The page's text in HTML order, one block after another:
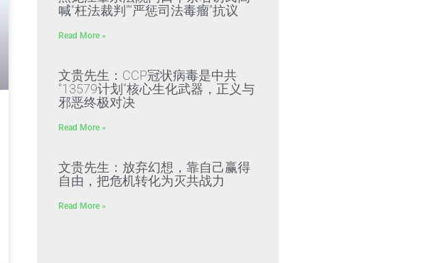
喊“枉法裁判”“严惩司法毒瘤”抗议
Read More »
文贵先生：CCP冠状病毒是中共
“13579计划”核心生化武器，正义与
邪恶终极对决
Read More »
文贵先生：放弃幻想，靠自己赢得
自由，把危机转化为灭共战力
Read More »